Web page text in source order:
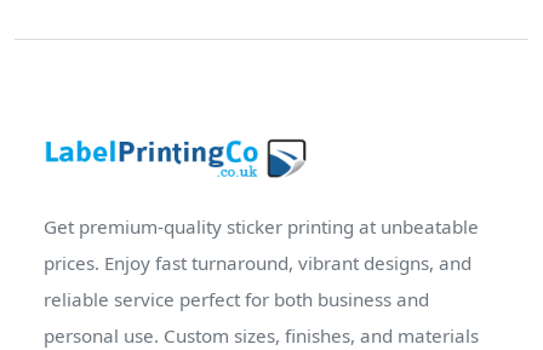
Get premium-quality sticker printing at unbeatable
prices. Enjoy fast turnaround, vibrant designs, and
reliable service perfect for both business and
personal use. Custom sizes, finishes, and materials